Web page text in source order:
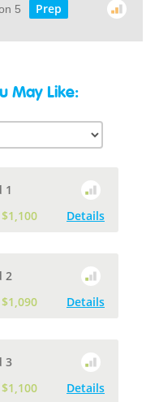
5 Prep
May Like:
1
$1,100 Details
2
$1,090 Details
3
$1,100 Details